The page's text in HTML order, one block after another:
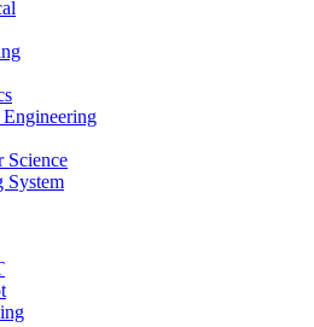
Science
System